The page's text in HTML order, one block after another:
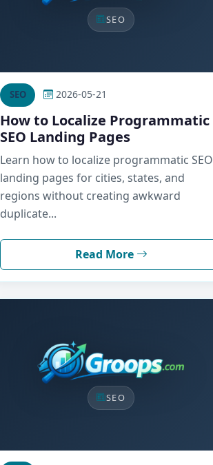
SEO
SEO 2026-05-21
How to Localize Programmatic
SEO Landing Pages
Learn how to localize programmatic SEO
landing pages for cities, states, and
regions without creating awkward
duplicate...
Read More
SEO